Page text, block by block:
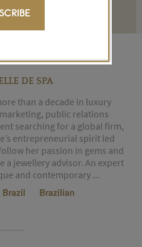
conditions
DE SPA
than a decade in luxury
public relations
searching for a global firm,
entrepreneurial spirit led
her passion in gems and
a jewellery advisor. An expert
and contemporary ...
Brazil
Brazilian